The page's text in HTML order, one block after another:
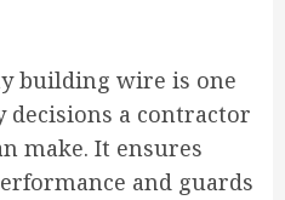
building wire is one
decisions a contractor
make. It ensures
and guards